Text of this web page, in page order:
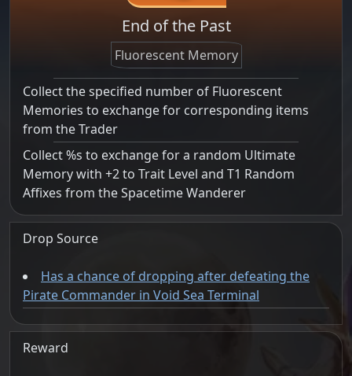
End of the Past
Fluorescent Memory
Collect the specified number of Fluorescent
Memories to exchange for corresponding items
from the Trader
Collect %s to exchange for a random Ultimate
Memory with +2 to Trait Level and T1 Random
Affixes from the Spacetime Wanderer
Drop Source
Has a chance of dropping after defeating the
Pirate Commander in Void Sea Terminal
Reward